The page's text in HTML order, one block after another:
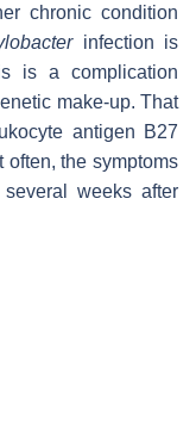
chronic condition
infection is
is a complication
make-up. That
antigen B27
often, the symptoms
weeks after